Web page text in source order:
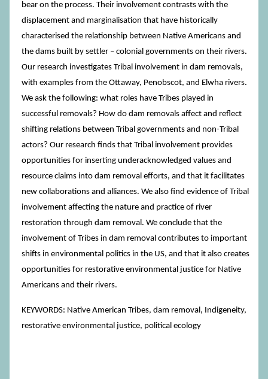
bear on the process. Their involvement contrasts with the
displacement and marginalisation that have historically
characterised the relationship between Native Americans and
the dams built by settler – colonial governments on their rivers.
Our research investigates Tribal involvement in dam removals,
with examples from the Ottaway, Penobscot, and Elwha rivers.
We ask the following: what roles have Tribes played in
successful removals? How do dam removals affect and reflect
shifting relations between Tribal governments and non-Tribal
actors? Our research finds that Tribal involvement provides
opportunities for inserting underacknowledged values and
resource claims into dam removal efforts, and that it facilitates
new collaborations and alliances. We also find evidence of Tribal
involvement affecting the nature and practice of river
restoration through dam removal. We conclude that the
involvement of Tribes in dam removal contributes to important
shifts in environmental politics in the US, and that it also creates
opportunities for restorative environmental justice for Native
Americans and their rivers.
KEYWORDS: Native American Tribes, dam removal, Indigeneity,
restorative environmental justice, political ecology